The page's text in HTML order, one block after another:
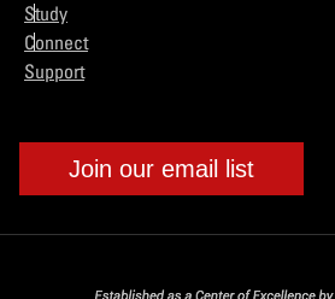
Study
Connect
Support
Join our email list